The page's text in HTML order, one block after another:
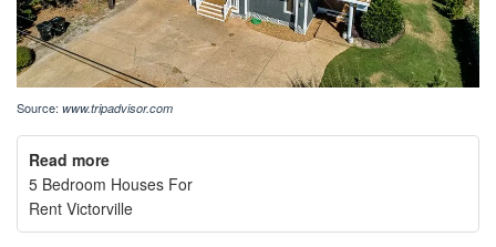
Source: www.tripadvisor.com
Read more
5 Bedroom Houses For
Rent Victorville